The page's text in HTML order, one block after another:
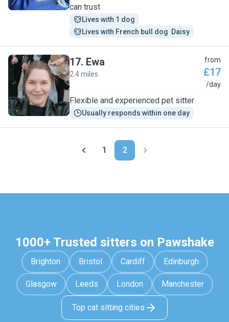
can trust
Lives with 1 dog
Lives with French bull dog  Daisy
E
17. Ewa
2.4 miles
from
£17
/day
Flexible and experienced pet sitter
Usually responds within one day
1 2
1000+ Trusted sitters on Pawshake
Brighton Bristol Cardiff Edinburgh
Glasgow Leeds London Manchester
Top cat sitting cities